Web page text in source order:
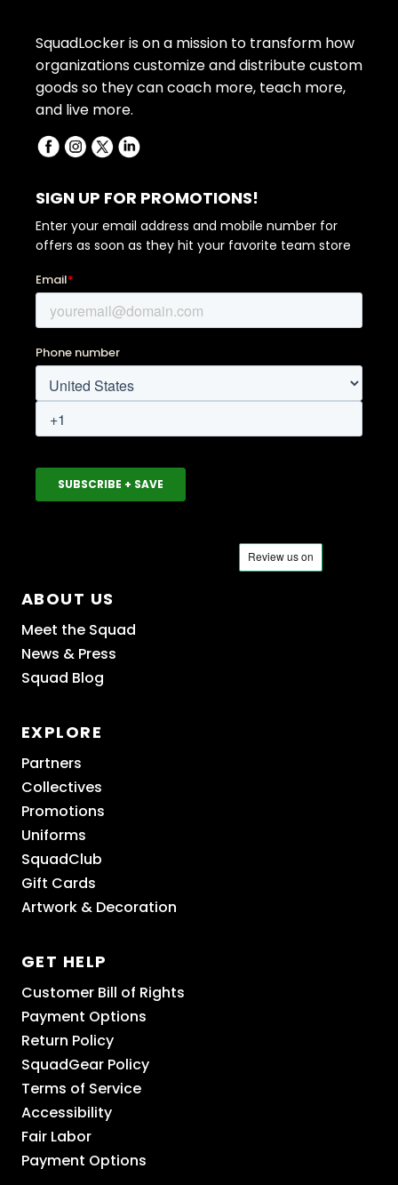
SquadLocker is on a mission to transform how
organizations customize and distribute custom
goods so they can coach more, teach more,
and live more.
SIGN UP FOR PROMOTIONS!
Enter your email address and mobile number for
offers as soon as they hit your favorite team store
ABOUT US
Meet the Squad
News & Press
Squad Blog
EXPLORE
Partners
Collectives
Promotions
Uniforms
SquadClub
Gift Cards
Artwork & Decoration
GET HELP
Customer Bill of Rights
Payment Options
Return Policy
SquadGear Policy
Terms of Service
Accessibility
Fair Labor
Payment Options